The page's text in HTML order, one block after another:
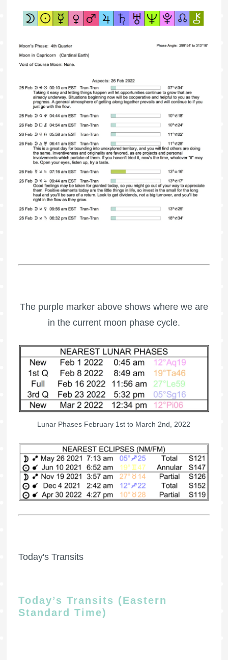
The purple marker above shows where we are
in the current moon phase cycle.
Lunar Phases February 1st to March 2nd, 2022
Today's Transits
Today’s Transits (Eastern
Standard Time)